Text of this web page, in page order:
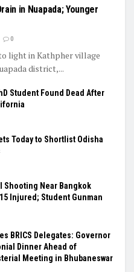
in Nuapada; Younger
0
light in Kathpher village
district,...
Student Found Dead After
Today to Shortlist Odisha
Shooting Near Bangkok
Injured; Student Gunman
BRICS Delegates: Governor
Dinner Ahead of
Meeting in Bhubaneswar